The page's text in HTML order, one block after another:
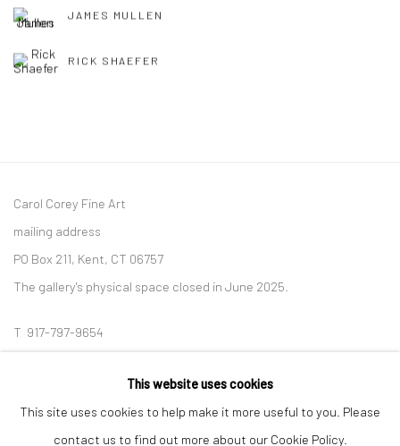
JAMES MULLEN
RICK SHAEFER
Carol Corey Fine Art
mailing address
PO Box 211, Kent, CT 06757
The gallery's physical space closed in June 2025.
T 917-797-9654
This website uses cookies
This site uses cookies to help make it more useful to you. Please
contact us to find out more about our Cookie Policy.